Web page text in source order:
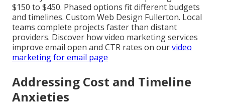
$150 to $450. Phased options fit different budgets
and timelines. Custom Web Design Fullerton. Local
teams complete projects faster than distant
providers. Discover how video marketing services
improve email open and CTR rates on ourvideo
marketing for email page
Addressing Cost and Timeline
Anxieties